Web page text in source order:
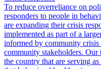
To reduce overreliance on
responders to people in
are expanding their crisis
implemented as part of a
informed by community
community stakeholders.
the country that are serving